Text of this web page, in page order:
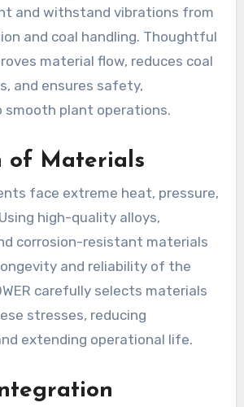
and withstand vibrations from
and coal handling. Thoughtful
material flow, reduces coal
and ensures safety,
plant operations.
of Materials
face extreme heat, pressure,
high-quality alloys,
corrosion-resistant materials
and reliability of the
carefully selects materials
stresses, reducing
extending operational life.